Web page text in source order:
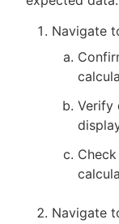
Navigate
Verify
Navigate